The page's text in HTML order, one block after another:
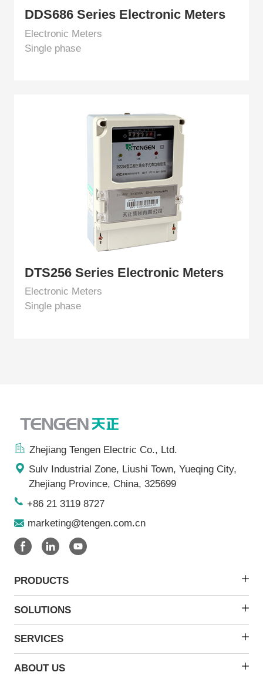
DDS686 Series Electronic Meters
Electronic Meters
Single phase
DTS256 Series Electronic Meters
Electronic Meters
Single phase
Zhejiang Tengen Electric Co., Ltd.
Sulv Industrial Zone, Liushi Town, Yueqing City,
Zhejiang Province, China, 325699
+86 21 3119 8727
marketing@tengen.com.cn
PRODUCTS
SOLUTIONS
SERVICES
ABOUT US